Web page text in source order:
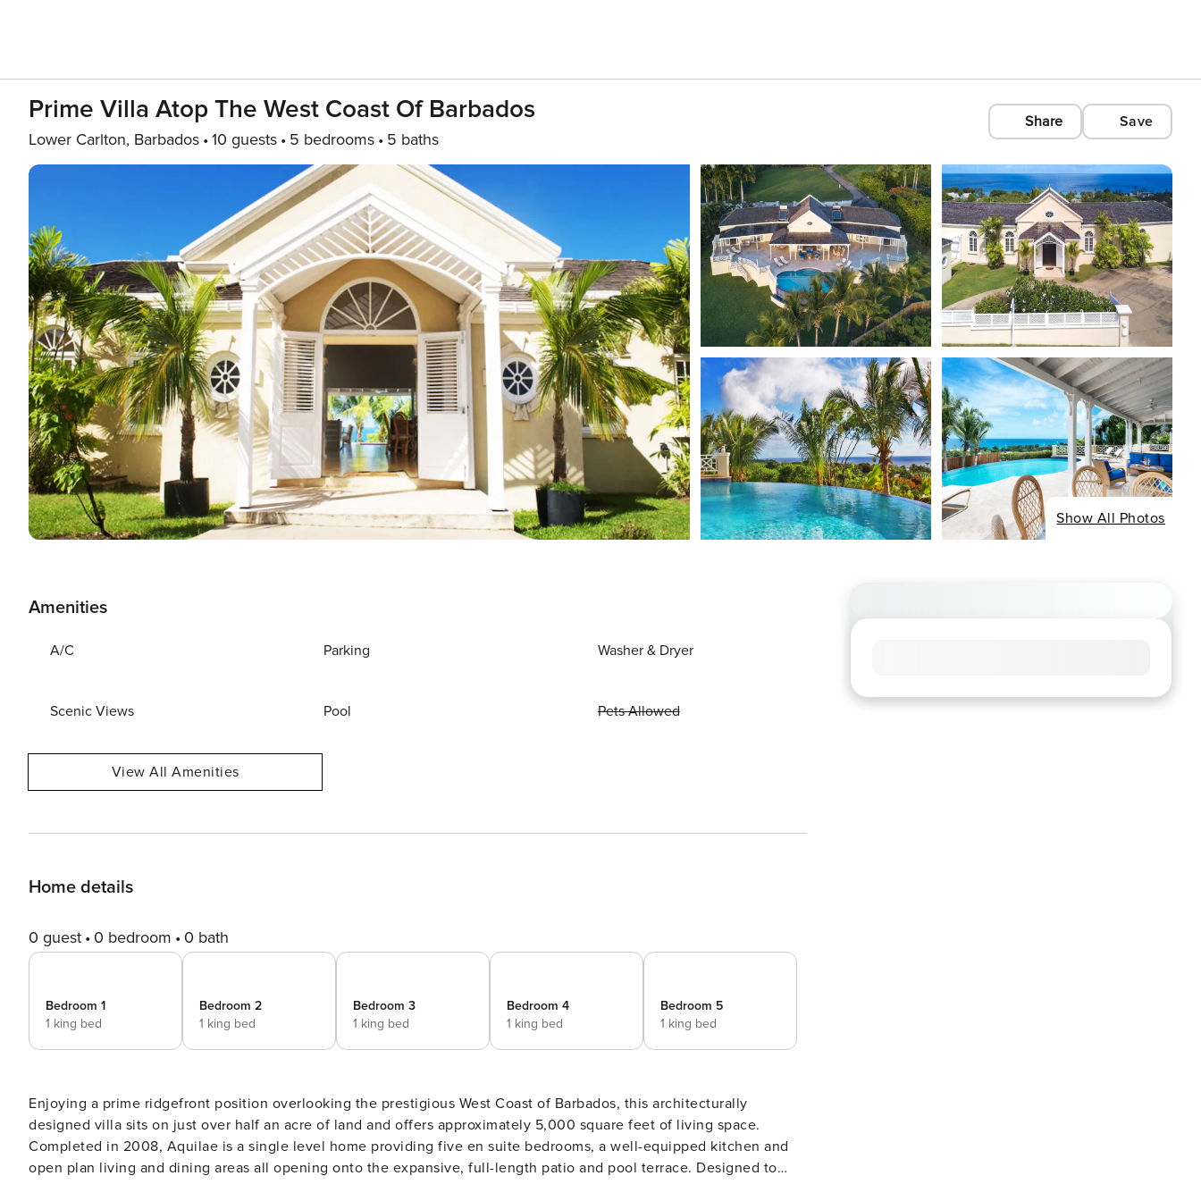
Prime Villa Atop The West Coast Of Barbados
Lower Carlton, Barbados 10 guests 5 bedrooms 5 baths
Share Save
Show All Photos
Amenities
A/C Parking Washer & Dryer
Scenic Views Pool Pets Allowed
View All Amenities
Home details
0 guest 0 bedroom 0 bath
Bedroom 1
1 king bed
Bedroom 2
1 king bed
Bedroom 3
1 king bed
Bedroom 4
1 king bed
Bedroom 5
1 king bed
Enjoying a prime ridgefront position overlooking the prestigious West Coast of Barbados, this architecturally
designed villa sits on just over half an acre of land and offers approximately 5,000 square feet of living space.
Completed in 2008, Aquilae is a single level home providing five en suite bedrooms, a well-equipped kitchen and
open plan living and dining areas all opening onto the expansive, full-length patio and pool terrace. Designed to